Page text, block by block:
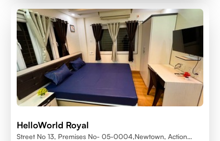
HelloWorld Royal
Street No 13, Premises No- 05-0004,Newtown, Action